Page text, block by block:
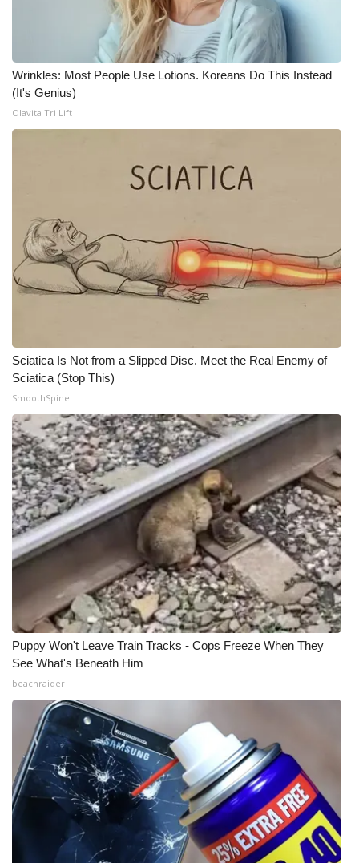
Home and Garden 2026
WCBI Cares
Job Fair 2025
Senior Spotlight 2026
Obituaries
2025 Obituaries
2023 – 2024 Obituaries
Pets Without Partners
Big Deals
WCBI Medical Expert
Hosford Legal Line
Find A Job
CHANNELS
WCBI Channel Updates
CBSN Livefeed
My MS
Wrinkles: Most People Use Lotions. Koreans Do This Instead
(It's Genius)
Olavita Tri Lift
Sciatica Is Not from a Slipped Disc. Meet the Real Enemy of
Sciatica (Stop This)
SmoothSpine
Puppy Won't Leave Train Tracks - Cops Freeze When They
See What's Beneath Him
beachraider